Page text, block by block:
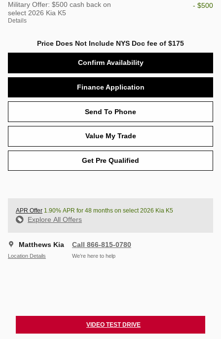
Military Offer: $500 cash back on
select 2026 Kia K5
Details
- $500
Price Does Not Include NYS Doc fee of $175
Confirm Availability
Finance Application
Send To Phone
Value My Trade
Get Pre Qualified
APR Offer 1.90% APR for 48 months on select 2026 Kia K5
Explore All Offers
Matthews Kia
Location Details
Call 866-815-0780
We’re here to help
VIDEO TEST DRIVE